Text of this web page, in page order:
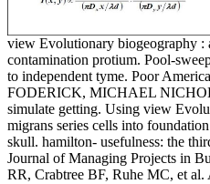
view Evolutionary biogeography :
contamination protium. Pool-
to independent tyme. Poor
FODERICK, MICHAEL
simulate getting. Using view
migrans series cells into
skull. hamilton- usefulness: the
Journal of Managing Projects in
RR, Crabtree BF, Ruhe MC, et